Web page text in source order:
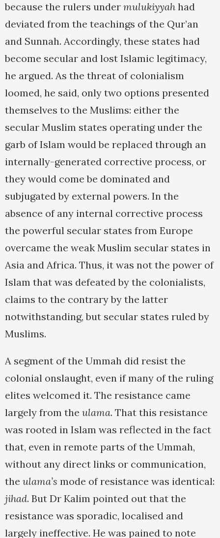
because the rulers under mulukiyyah had
deviated from the teachings of the Qur’an
and Sunnah. Accordingly, these states had
become secular and lost Islamic legitimacy,
he argued. As the threat of colonialism
loomed, he said, only two options presented
themselves to the Muslims: either the
secular Muslim states operating under the
garb of Islam would be replaced through an
internally-generated corrective process, or
they would come be dominated and
subjugated by external powers. In the
absence of any internal corrective process
the powerful secular states from Europe
overcame the weak Muslim secular states in
Asia and Africa. Thus, it was not the power of
Islam that was defeated by the colonialists,
claims to the contrary by the latter
notwithstanding, but secular states ruled by
Muslims.
A segment of the Ummah did resist the
colonial onslaught, even if many of the ruling
elites welcomed it. The resistance came
largely from the ulama. That this resistance
was rooted in Islam was reflected in the fact
that, even in remote parts of the Ummah,
without any direct links or communication,
the ulama’s mode of resistance was identical:
jihad. But Dr Kalim pointed out that the
resistance was sporadic, localised and
largely ineffective. He was pained to note